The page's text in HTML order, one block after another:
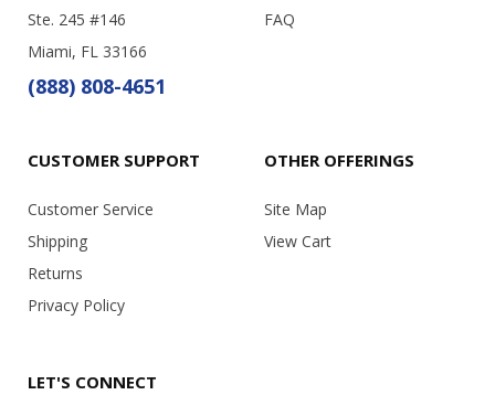
Ste. 245 #146
Miami, FL 33166
(888) 808-4651
FAQ
CUSTOMER SUPPORT
Customer Service
Shipping
Returns
Privacy Policy
OTHER OFFERINGS
Site Map
View Cart
LET'S CONNECT